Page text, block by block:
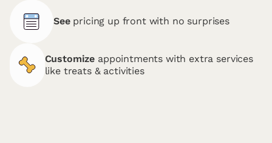
See pricing up front with no surprises
Customize appointments with extra services
like treats & activities